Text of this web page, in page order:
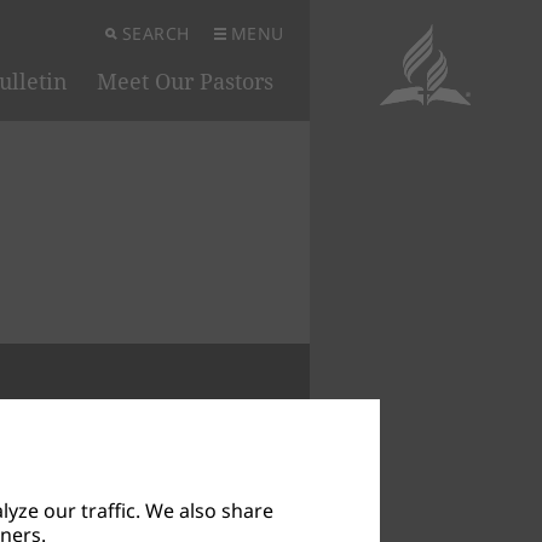
SEARCH MENU
Meet Our Pastors
our traffic. We also share